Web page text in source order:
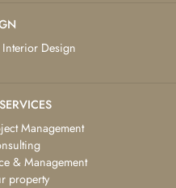
Design
Management
& Management
property